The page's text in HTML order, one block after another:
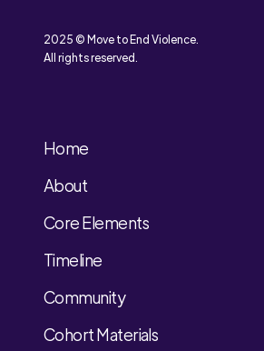
2025 © Move to End Violence.
All rights reserved.
Home
About
Core Elements
Timeline
Community
Cohort Materials